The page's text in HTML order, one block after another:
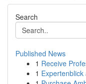
Search
Published News
1 Receive
1